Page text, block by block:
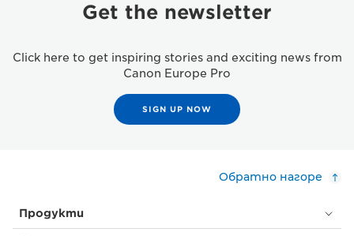
Get the newsletter
Click here to get inspiring stories and exciting news from
Canon Europe Pro
SIGN UP NOW
Обратно нагоре
Продукти